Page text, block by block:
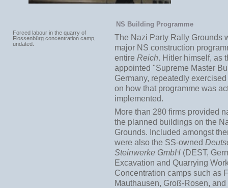
Forced labour in the quarry of
Flossenbürg concentration camp,
undated.
NS Building Programme
The Nazi Party Rally Grounds
major NS construction
entireReich. Hitler himself, as
appointed "Supreme Master
Germany, repeatedly
on how that programme was
implemented.
More than 280 firms provided
the planned buildings on the
Grounds. Included amongst
were also the SS-owned
Steinwerke GmbH (DEST,
Excavation and Quarrying
Concentration camps such as
Mauthausen, Groß-Rosen,